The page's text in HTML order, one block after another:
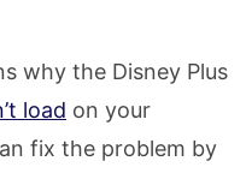
why the Disney Plus
load on your
fix the problem by